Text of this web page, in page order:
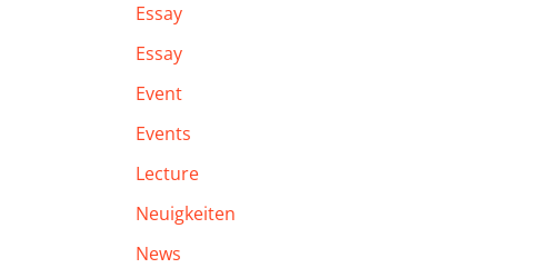
Essay
Essay
Event
Events
Lecture
Neuigkeiten
News